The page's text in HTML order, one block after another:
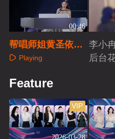
00:46
帮唱师姐黄圣依初
舞台回顾
Playing
李小
后台
Feature
2026-03-28
VIP